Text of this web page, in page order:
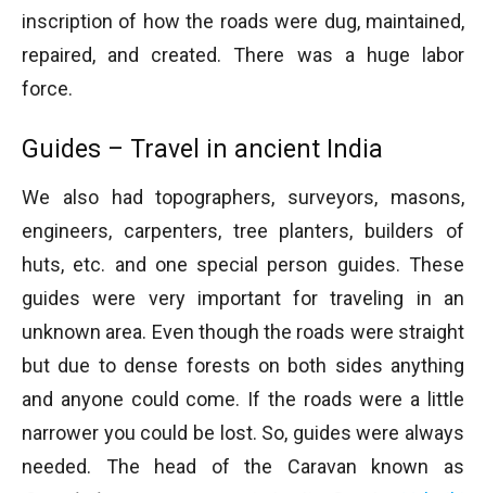
inscription of how the roads were dug, maintained,
repaired, and created. There was a huge labor
force.
Guides – Travel in ancient India
We also had topographers, surveyors, masons,
engineers, carpenters, tree planters, builders of
huts, etc. and one special person guides. These
guides were very important for traveling in an
unknown area. Even though the roads were straight
but due to dense forests on both sides anything
and anyone could come. If the roads were a little
narrower you could be lost. So, guides were always
needed. The head of the Caravan known as